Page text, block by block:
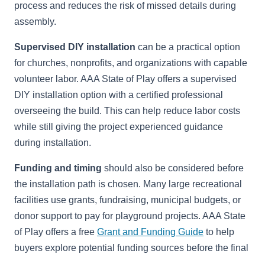
process and reduces the risk of missed details during
assembly.
Supervised DIY installation can be a practical option
for churches, nonprofits, and organizations with capable
volunteer labor. AAA State of Play offers a supervised
DIY installation option with a certified professional
overseeing the build. This can help reduce labor costs
while still giving the project experienced guidance
during installation.
Funding and timing should also be considered before
the installation path is chosen. Many large recreational
facilities use grants, fundraising, municipal budgets, or
donor support to pay for playground projects. AAA State
of Play offers a free Grant and Funding Guide to help
buyers explore potential funding sources before the final